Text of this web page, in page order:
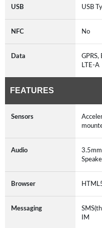
USB USB
NFC No
Data
LTE-A
FEATURES
Sensors
Audio
Browser
Messaging
IM